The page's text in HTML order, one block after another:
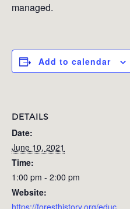
managed.
Add to calendar
DETAILS
Date:
June 10, 2021
Time:
1:00 pm - 2:00 pm
Website:
https://foresthistory.org/educ